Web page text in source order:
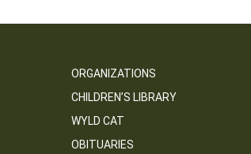
ORGANIZATIONS
CHILDREN’S LIBRARY
WYLD CAT
OBITUARIES